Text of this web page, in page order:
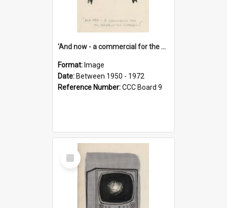
'And now - a commercial for the News of the World..!'
Format: Image
Date: Between 1950 - 1972
Reference Number:CCC Board 9
Select
Item